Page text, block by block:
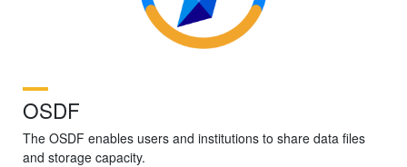
OSDF
The OSDF enables users and institutions to share data files
and storage capacity.